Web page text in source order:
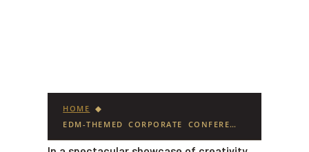
HOME ◆
EDM-THEMED CORPORATE CONFERENCE EVENT SETS A NEW STANDARD AT SOWA POWER STATION